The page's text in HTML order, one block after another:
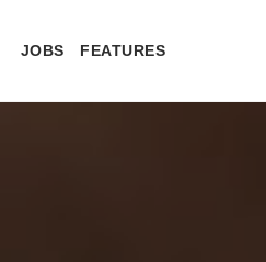
JOBS FEATURES